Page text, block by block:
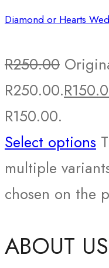
Diamond or Hearts
R250.00
R250.00.R
R150.00.
Select options
multiple
chosen on the
ABOUT US